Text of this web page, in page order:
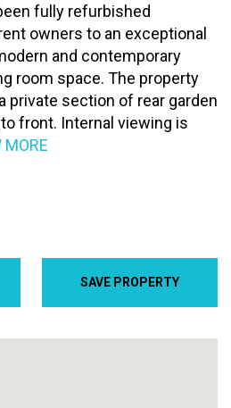
SAVE PROPERTY
fully refurbished
owners to an exceptional
and contemporary
room space. The property
private section of rear garden
front. Internal viewing is
MORE